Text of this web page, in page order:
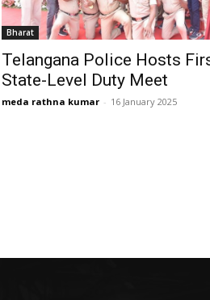
Bharat
Telangana Police Hosts
State-Level Duty Meet
meda rathna kumar - 16 January 2025